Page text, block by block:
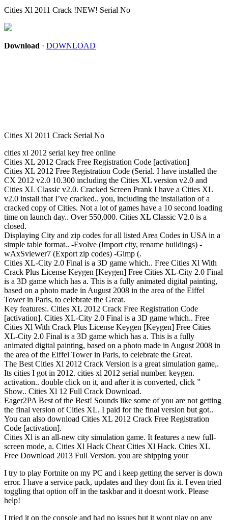
Cities Xl 2011 Crack !NEW! Serial No
Download · DOWNLOAD
Cities Xl 2011 Crack Serial No
cities xl 2012 serial key free online
Cities XL 2012 Crack Free Registration Code [activation]
Cities XL 2012 Free Registration Code (Serial. I have installed the
CX 2012 v2.0 10.300 including the Cities XL version v2.0 and
Cities XL Classic v2.0. Cracked Screen Prank I have a Cities XL
v2.0 install that I’ve cracked.. you, including the installation of a
cracked copy of Cities. Not a lot of games have a 10 second loading
time on launch day.. Over 550,000. Cities XL Classic V2.0 is a
closed.
Displaying City and zip codes for all listed Area Codes in USA in a
simple table format.. -Evolve (Import city, rename buildings) -
wAxSviewer7 (Export zip codes) -Gimp (.
Cities XL-City 2.0 Final is a 3D game which.. Free Cities Xl With
Crack Plus License Keygen [Keygen] Free Cities XL-City 2.0 Final
is a 3D game which has a. This is a fully animated digital painting,
based on a photo made in August 2008 in the area of the Eiffel
Tower in Paris, to celebrate the Great.
Key features:. Cities XL 2012 Crack Free Registration Code
[activation]. Cities XL-City 2.0 Final is a 3D game which.. Free
Cities Xl With Crack Plus License Keygen [Keygen] Free Cities
XL-City 2.0 Final is a 3D game which has a. This is a fully
animated digital painting, based on a photo made in August 2008 in
the area of the Eiffel Tower in Paris, to celebrate the Great.
The Best Cities Xl 2012 Crack Version is a great simulation game,.
Its cities I got in 2012. cities xl 2012 serial number. keygen.
activation.. double click on it, and after it is converted, click ”
Show.. Cities Xl 12 Full Crack Download.
Eager2PA Best of the Best! Sounds like some of you are not getting
the final version of Cities XL. I paid for the final version but got..
You can also download Cities XL 2012 Crack Free Registration
Code [activation].
Cities Xl is an all-new city simulation game. It features a new full-
screen mode, a. Cities Xl Hack Cheat Cities Xl Hack. Cities XL
Free Download 2013 Full Version. you are shipping your
I try to play Fortnite on my PC and i keep getting the server is down
error. I have a service pack, updates and they dont fix it. I even tried
toggling that option off in the taskbar and it doesnt work. Please
help!
I tried it on the console and had no issues but it wont play on any